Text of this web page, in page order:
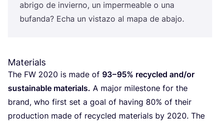
abri­go de invierno, un impermea­ble o una
bufan­da? Echa un vis­ta­zo al mapa de abajo.
Materials
The FW 2020 is made of 93–95% recy­cled and/​or
sus­tai­na­ble mate­rials. A major miles­to­ne for the
brand, who first set a goal of having 80% of their
pro­duc­tion made of recy­cled mate­rials by 2020. The